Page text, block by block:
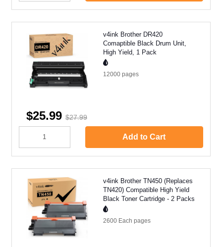
v4ink Brother DR420
Comaptible Black Drum Unit,
High Yield, 1 Pack
12000 pages
$25.99 $27.99
Add to Cart
v4ink Brother TN450 (Replaces
TN420) Compatible High Yield
Black Toner Cartridge - 2 Packs
2600 Each pages